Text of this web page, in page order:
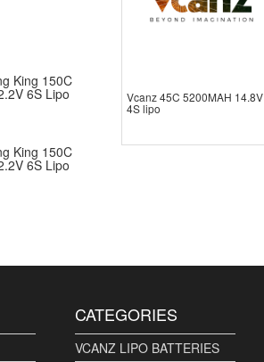
King 150C
6S Lipo
King 150C
6S Lipo
Vcanz 45C 5200MAH 14.8V
4S lipo
CATEGORIES
VCANZ LIPO BATTERIES